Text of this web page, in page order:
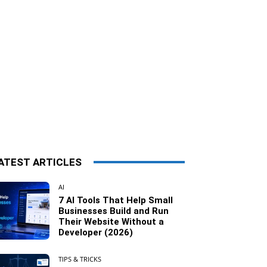
ARTICLES
AI
7 AI Tools That Help Small
Businesses Build and Run
Their Website Without a
Developer (2026)
TIPS & TRICKS